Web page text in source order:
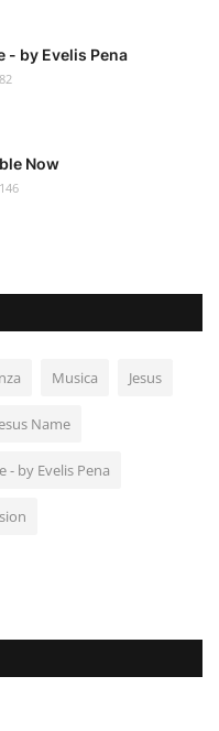
- by Evelis Pena
82
Now
146
Musica Jesus
Name
- by Evelis Pena